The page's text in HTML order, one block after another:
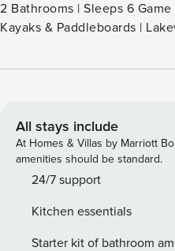
2 Bathrooms | Sleeps 6
Kayaks & Paddleboards |
Welcome to Azalea Point,
friends, this charming
comfort with lakeside
room, fire pit, kayaks, and
delivers everything you
Bright, warm, and
is filled with natural light and
All stays include
At Homes & Villas by Marriott
amenities should be standard.
24/7 support
Kitchen essentials
Starter kit of bathroom